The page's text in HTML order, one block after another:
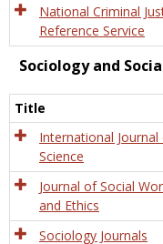
National Criminal
Reference Service
Sociology and
Title
International Journal
Science
Journal of Social
and Ethics
Sociology Journals